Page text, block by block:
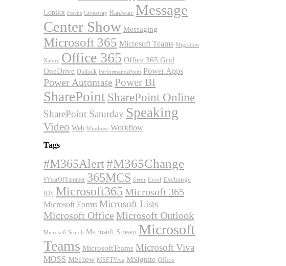
Copilot Forms Giveaway Hardware Message
Center Show Messaging
Microsoft 365 Microsoft Teams Migration
Nature Office 365 Office 365 Grid
OneDrive Outlook PerformancePoint Power Apps
Power Automate Power BI
SharePoint SharePoint Online
SharePoint Saturday Speaking
Video Web Windows Workflow
Tags
#M365Alert#M365Change
#YearOfYammer 365MCS Error Excel Exchange
iOS Microsoft365 Microsoft 365
Microsoft Forms Microsoft Lists
Microsoft Office Microsoft Outlook
Microsoft Search Microsoft Stream Microsoft
Teams MicrosoftTeams Microsoft Viva
MOSS MSFlow MSFTViva MSIgnite Office